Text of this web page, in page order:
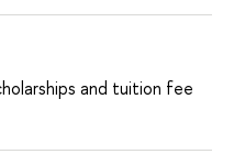
and tuition fee